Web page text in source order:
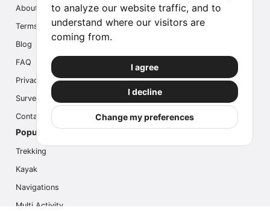
to analyze our website traffic, and to
understand where our visitors are
coming from.
I agree
I decline
Change my preferences
About us
Terms
Blog
FAQ
Privacy
Survey
Contact us
Popular Activities
Trekking
Kayak
Navigations
Multi Activity